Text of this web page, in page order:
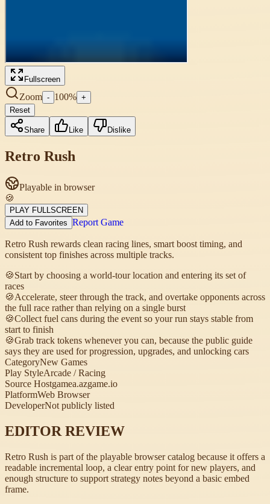
Fullscreen
Zoom - 100% +
Reset
Share Like Dislike
Retro Rush
Playable in browser
🍪
PLAY FULLSCREEN
Add to Favorites Report Game
Retro Rush rewards clean racing lines, smart boost timing, and
consistent top finishes across multiple tracks.
🍪Start by choosing a world-tour location and entering its set of
races
🍪Accelerate, steer through the track, and overtake opponents across
the full race rather than relying on a single burst
🍪Collect fuel cans during the event so your run stays stable from
start to finish
🍪Grab track tokens whenever you can, because the public guide
says they are used for progression, upgrades, and unlocking cars
CategoryNew Games
Play StyleArcade / Racing
Source Hostgamea.azgame.io
PlatformWeb Browser
DeveloperNot publicly listed
EDITOR REVIEW
Retro Rush is part of the playable browser catalog because it offers a
readable incremental loop, a clear entry point for new players, and
enough structure to support strategy notes beyond a basic embed
frame.